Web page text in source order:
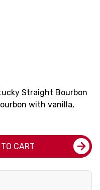
Straight Bourbon
with vanilla,
CART